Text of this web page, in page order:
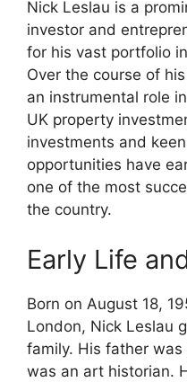
Nick Leslau is a
investor and
for his vast portfolio
Over the course of
an instrumental role
UK property
investments and
opportunities have
one of the most
the country.
Early Life
Born on August 18,
London, Nick Leslau
family. His father
was an art historian.